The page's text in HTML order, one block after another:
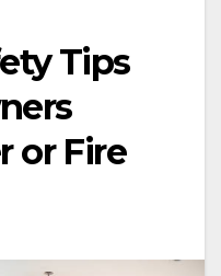
Tips
or Fire